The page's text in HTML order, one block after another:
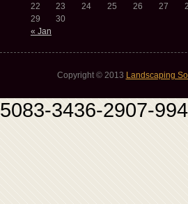
« Jan
22
23 24 25 26 27
29
30
Copyright © 2013 Landscaping
5083-3436-2907-